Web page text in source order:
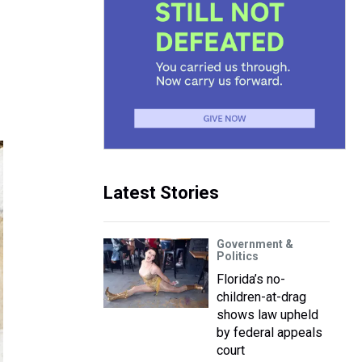
Latest Stories
Government &
Politics
Florida’s no-
children-at-drag
shows law upheld
by federal appeals
court